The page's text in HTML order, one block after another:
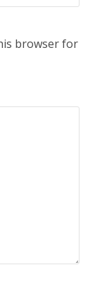
browser for